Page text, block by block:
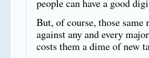
people can have a good
But, of course, those
against any and every
costs them a dime of new